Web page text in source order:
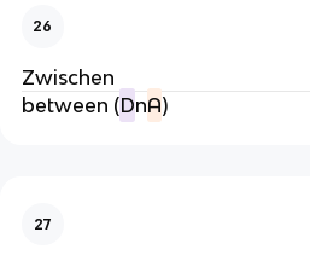
26
Zwischen
between (DnA)
27